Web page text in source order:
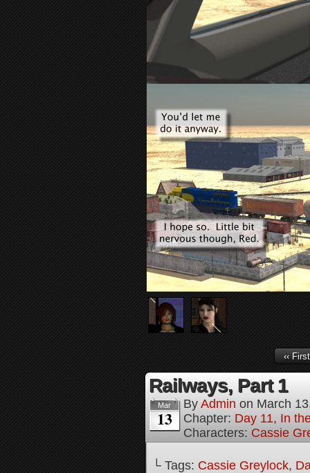
‹‹ First
Railways, Part 1
Mar
13
By Admin on March
Chapter: Day 11, In
Characters: Cassie
└ Tags: Cassie Greylock,